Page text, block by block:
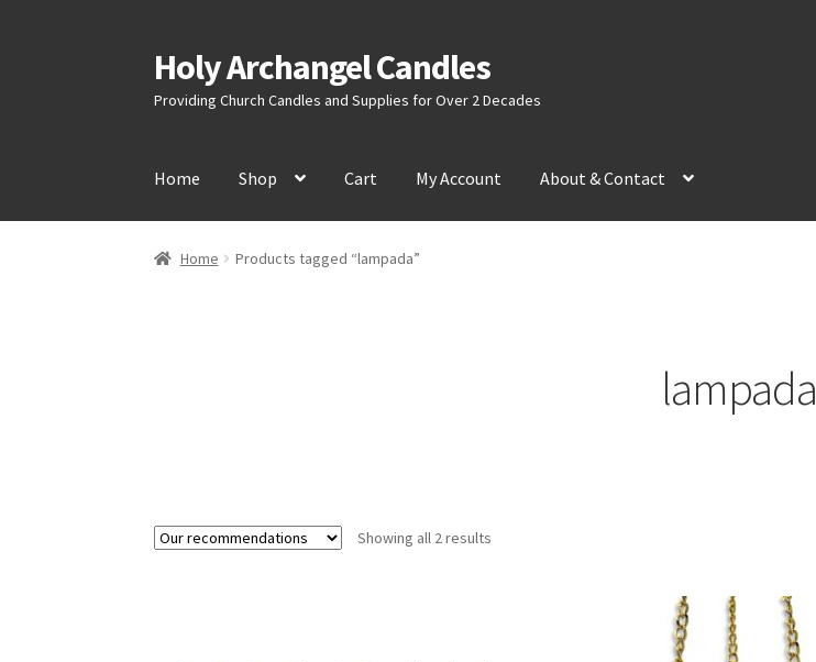
Skip
to
navigation
Skip
to
content
Holy Archangel Candles
Providing Church Candles and Supplies for Over 2 Decades
Home Shop Cart My Account About & Contact
Home Products tagged “lampada”
lampada
Showing all 2 results